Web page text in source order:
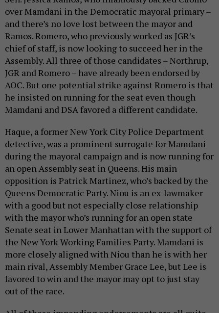
over Mamdani in the Democratic mayoral primary –
and there’s no love lost between the mayor and
Ramos. Romero, who previously worked as JGR’s
chief of staff, is now looking to succeed her in the
Assembly. All three of those candidates – Northrup,
JGR and Romero – have already been endorsed by
AOC. But one potential strike against Romero is that
he insisted on running for the seat even though
Mamdani and DSA favored a different candidate.
Haque, a former New York City Police Department
detective, was a prominent surrogate for Mamdani
during the mayoral campaign and is now running for
an open Assembly seat in Queens. His main
opposition is Patrick Martinez, who’s backed by the
Queens Democratic Party. Niou is an ex-lawmaker
with a good but not especially close relationship
with the mayor who’s running for an open state
Senate seat in Lower Manhattan with the support of
the New York Working Families Party. Mamdani is
more closely aligned with Niou than he is with her
main rival, Assembly Member Grace Lee, but Lee is
favored to win and the mayor may opt to just stay
out of the race.